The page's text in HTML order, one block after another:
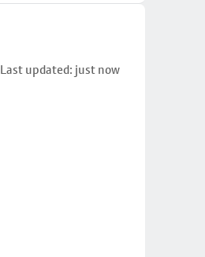
Last updated: just now